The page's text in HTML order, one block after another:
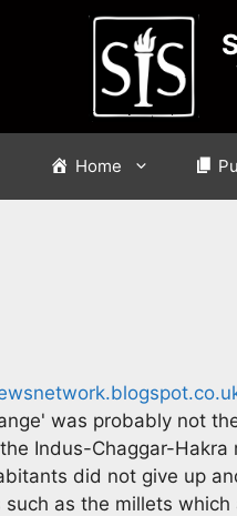
Home
was probably not
Indus-Chaggar-
did not give up
as the millets